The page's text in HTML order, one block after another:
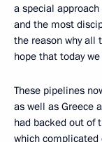
a special
and the most
the reason why all
hope that today
These pipelines
as well as Greece
had backed out of
which complicated